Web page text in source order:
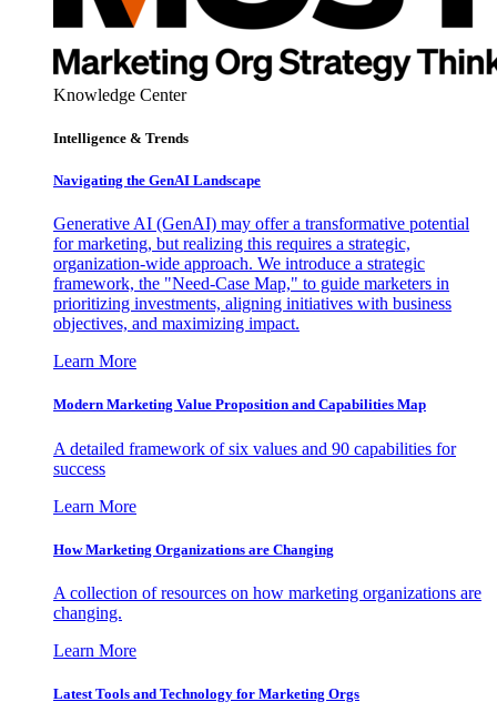
Knowledge Center
Intelligence & Trends
Navigating the GenAI Landscape
Generative AI (GenAI) may offer a transformative potential
for marketing, but realizing this requires a strategic,
organization-wide approach. We introduce a strategic
framework, the "Need-Case Map," to guide marketers in
prioritizing investments, aligning initiatives with business
objectives, and maximizing impact.
Learn More
Modern Marketing Value Proposition and Capabilities Map
A detailed framework of six values and 90 capabilities for
success
Learn More
How Marketing Organizations are Changing
A collection of resources on how marketing organizations are
changing.
Learn More
Latest Tools and Technology for Marketing Orgs